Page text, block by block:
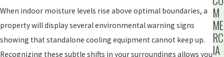
When indoor moisture levels rise above optimal boundaries, a
property will display several environmental warning signs
showing that standalone cooling equipment cannot keep up.
Recognizing these subtle shifts in your surroundings allows you
M
ME
RC
IA